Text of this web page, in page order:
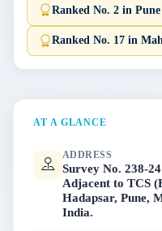
Ranked No. 2 in Pune
Ranked No. 17 in
AT A GLANCE
ADDRESS
Survey No. 238-
Adjacent to TCS
Hadapsar, Pune,
India.